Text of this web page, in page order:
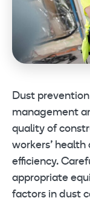
Dust
management
quality of
workers’
efficiency.
appropriate
factors in dust